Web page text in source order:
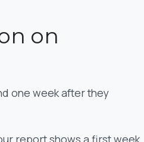
on
one week after they
report shows a first week